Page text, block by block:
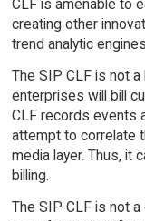
CLF is amenable to
creating other
trend analytic
The SIP CLF is not
enterprises will bill
CLF records events
attempt to correlate
media layer. Thus, it
billing.
The SIP CLF is not